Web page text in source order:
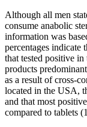
Although all men
consume anabolic
information was
percentages
that tested positive
products
as a result of cross-
located in the USA,
and that most
compared to tablets